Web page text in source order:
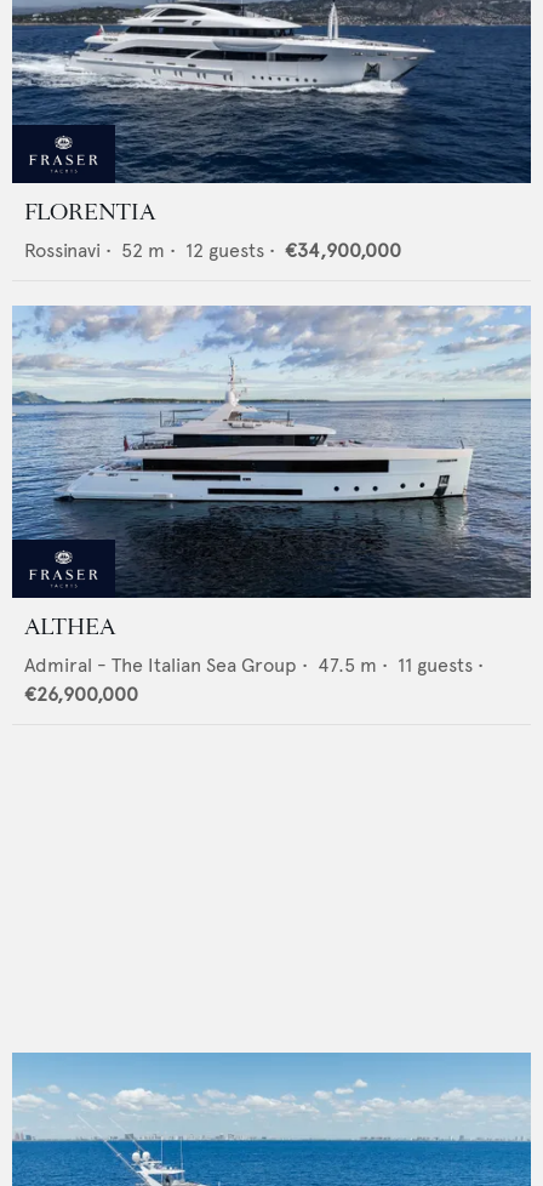
FLORENTIA
Rossinavi • 52 m • 12 guests • €34,900,000
ALTHEA
Admiral - The Italian Sea Group • 47.5 m • 11 guests •
€26,900,000